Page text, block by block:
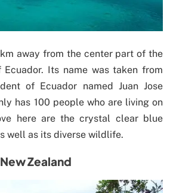
away from the center part of the
Its name was taken from
of Ecuador named Juan Jose
has 100 people who are living on
here are the crystal clear blue
well as its diverse wildlife.
Zealand